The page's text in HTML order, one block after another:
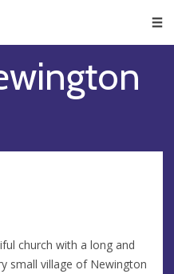
church with a long and
small village of Newington